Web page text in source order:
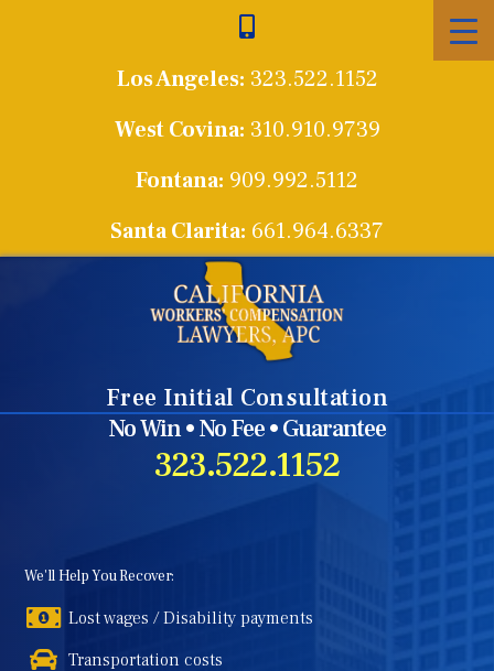
Los Angeles: 323.522.1152
West Covina: 310.910.9739
Fontana: 909.992.5112
Santa Clarita: 661.964.6337
Free Initial Consultation
No Win • No Fee • Guarantee
323.522.1152
We'll Help You Recover:
Lost wages / Disability payments
Transportation costs